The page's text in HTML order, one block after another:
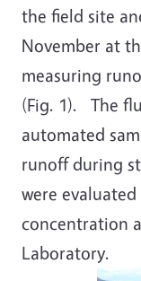
the field site
November at
measuring
(Fig. 1). The
automated
runoff during
were
concentration
Laboratory.